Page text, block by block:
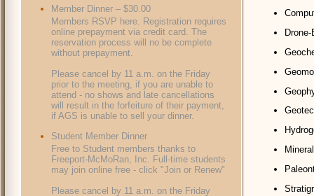
Member Dinner – $30.00
Members RSVP here. Registration requires
online prepayment via credit card. The
reservation process will no be complete
without prepayment.
Please cancel by 11 a.m. on the Friday
prior to the meeting, if you are unable to
attend - no shows and late cancellations
will result in the forfeiture of their payment,
if AGS is unable to sell your dinner.
Student Member Dinner
Free to Student members thanks to
Freeport-McMoRan, Inc. Full-time students
may join online free - click "Join or Renew"
Please cancel by 11 a.m. on the Friday